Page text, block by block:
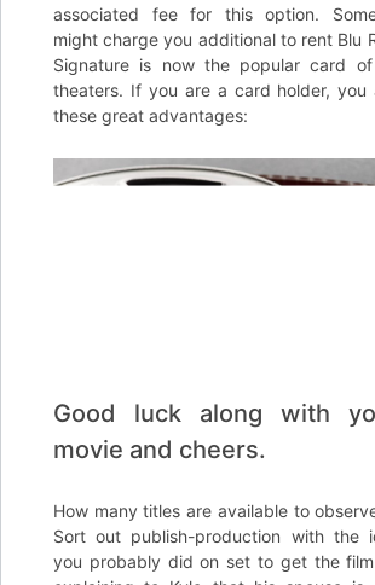
associated fee for this option.
might charge you additional to rent Blu
Signature is now the popular card
theaters. If you are a card holder, you
these great advantages:
Good luck along with
movie and cheers.
How many titles are available to
Sort out publish-production with the
you probably did on set to get the